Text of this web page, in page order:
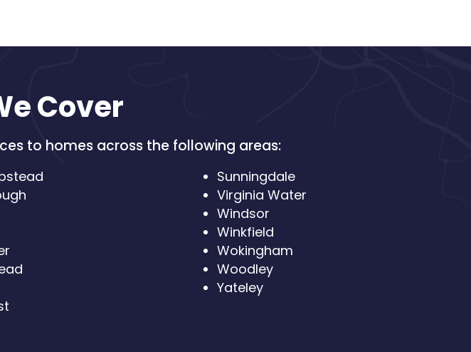
Cover
to homes across the following areas:
Sunningdale
Virginia Water
Windsor
Winkfield
Wokingham
Woodley
Yateley